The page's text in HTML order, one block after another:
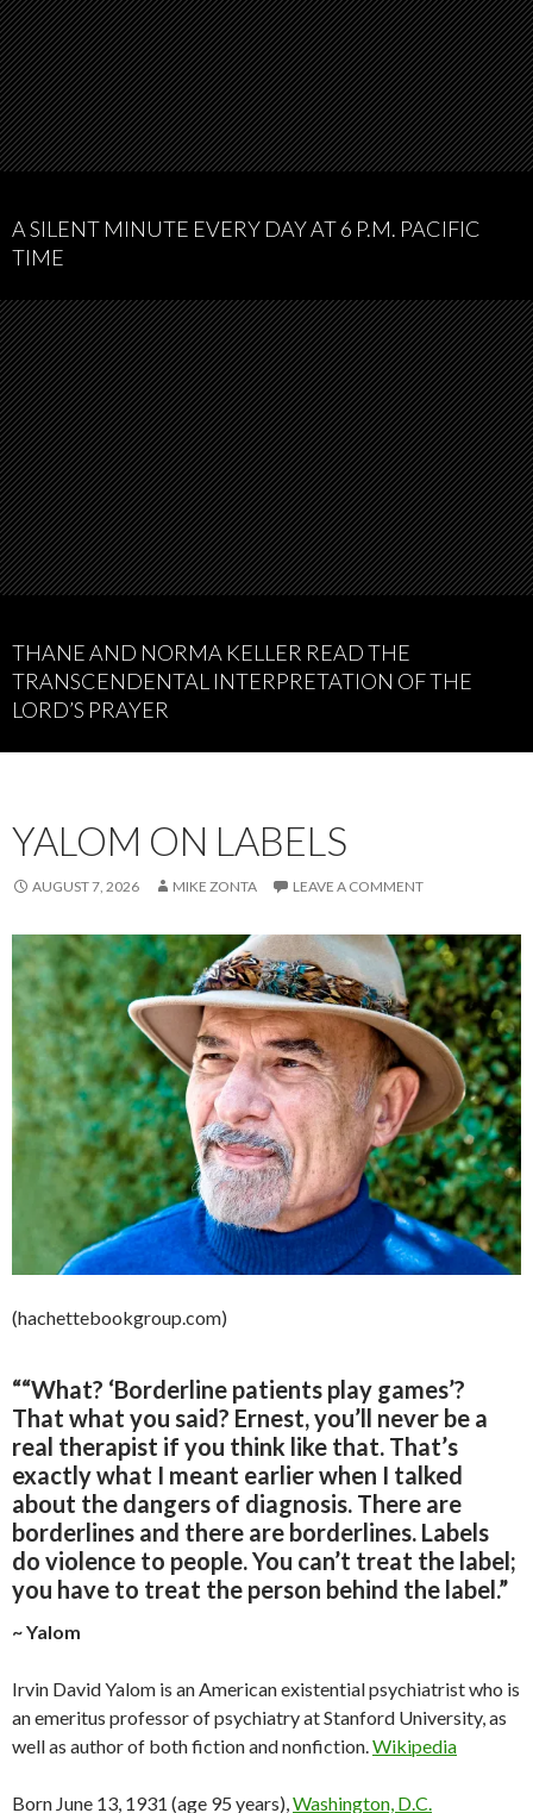
A SILENT MINUTE EVERY DAY AT 6 P.M. PACIFIC
TIME
THANE AND NORMA KELLER READ THE
TRANSCENDENTAL INTERPRETATION OF THE
LORD’S PRAYER
YALOM ON LABELS
AUGUST 7, 2026 MIKE ZONTA LEAVE A COMMENT
(hachettebookgroup.com)
““What? ‘Borderline patients play games’?
That what you said? Ernest, you’ll never be a
real therapist if you think like that. That’s
exactly what I meant earlier when I talked
about the dangers of diagnosis. There are
borderlines and there are borderlines. Labels
do violence to people. You can’t treat the label;
you have to treat the person behind the label.”
~ Yalom
Irvin David Yalom is an American existential psychiatrist who is
an emeritus professor of psychiatry at Stanford University, as
well as author of both fiction and nonfiction. Wikipedia
Born June 13, 1931 (age 95 years), Washington, D.C.